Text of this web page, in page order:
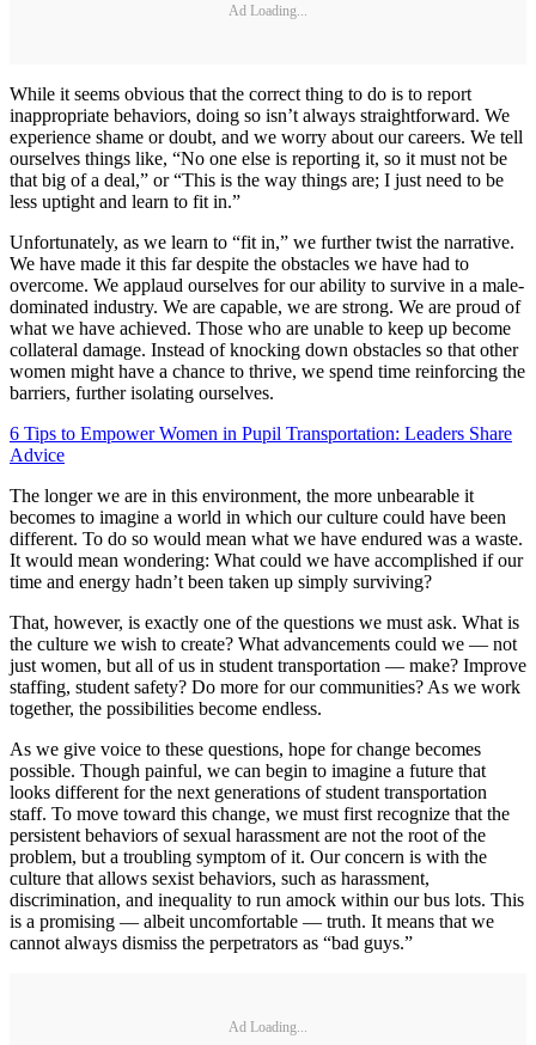
Ad Loading...
While it seems obvious that the correct thing to do is to report
inappropriate behaviors, doing so isn’t always straightforward. We
experience shame or doubt, and we worry about our careers. We tell
ourselves things like, “No one else is reporting it, so it must not be
that big of a deal,” or “This is the way things are; I just need to be
less uptight and learn to fit in.”
Unfortunately, as we learn to “fit in,” we further twist the narrative.
We have made it this far despite the obstacles we have had to
overcome. We applaud ourselves for our ability to survive in a male-
dominated industry. We are capable, we are strong. We are proud of
what we have achieved. Those who are unable to keep up become
collateral damage. Instead of knocking down obstacles so that other
women might have a chance to thrive, we spend time reinforcing the
barriers, further isolating ourselves.
6 Tips to Empower Women in Pupil Transportation: Leaders Share
Advice
The longer we are in this environment, the more unbearable it
becomes to imagine a world in which our culture could have been
different. To do so would mean what we have endured was a waste.
It would mean wondering: What could we have accomplished if our
time and energy hadn’t been taken up simply surviving?
That, however, is exactly one of the questions we must ask. What is
the culture we wish to create? What advancements could we — not
just women, but all of us in student transportation — make? Improve
staffing, student safety? Do more for our communities? As we work
together, the possibilities become endless.
As we give voice to these questions, hope for change becomes
possible. Though painful, we can begin to imagine a future that
looks different for the next generations of student transportation
staff. To move toward this change, we must first recognize that the
persistent behaviors of sexual harassment are not the root of the
problem, but a troubling symptom of it. Our concern is with the
culture that allows sexist behaviors, such as harassment,
discrimination, and inequality to run amock within our bus lots. This
is a promising — albeit uncomfortable — truth. It means that we
cannot always dismiss the perpetrators as “bad guys.”
Ad Loading...